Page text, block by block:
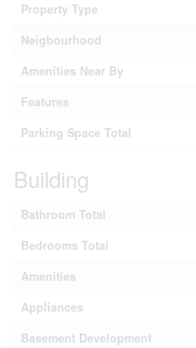
Property Type
Neigbourhood
Amenities Near By
Features
Parking Space Total
Building
Bathroom Total
Bedrooms Total
Amenities
Appliances
Basement Development